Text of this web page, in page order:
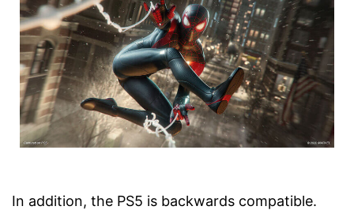
In addition, the PS5 is backwards compatible.